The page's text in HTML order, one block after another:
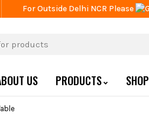
For Outside Delhi NCR Please
US PRODUCTS SHOP